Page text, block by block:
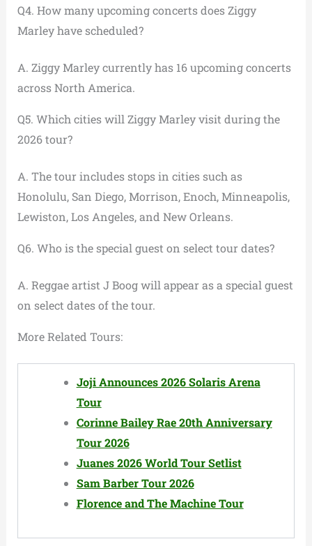
Q4. How many upcoming concerts does Ziggy
Marley have scheduled?
A. Ziggy Marley currently has 16 upcoming concerts
across North America.
Q5. Which cities will Ziggy Marley visit during the
2026 tour?
A. The tour includes stops in cities such as
Honolulu, San Diego, Morrison, Enoch, Minneapolis,
Lewiston, Los Angeles, and New Orleans.
Q6. Who is the special guest on select tour dates?
A. Reggae artist J Boog will appear as a special guest
on select dates of the tour.
More Related Tours:
Joji Announces 2026 Solaris Arena
Tour
Corinne Bailey Rae 20th Anniversary
Tour 2026
Juanes 2026 World Tour Setlist
Sam Barber Tour 2026
Florence and The Machine Tour